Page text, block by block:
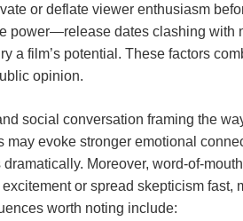
or deflate ⁤viewer enthusiasm
power—release dates ⁤clashing with
a film’s potential. These factors
opinion.
social conversation‌ framing ⁣the
may evoke stronger emotional
Moreover, word-of-
or ​spread skepticism fast,
worth noting include: